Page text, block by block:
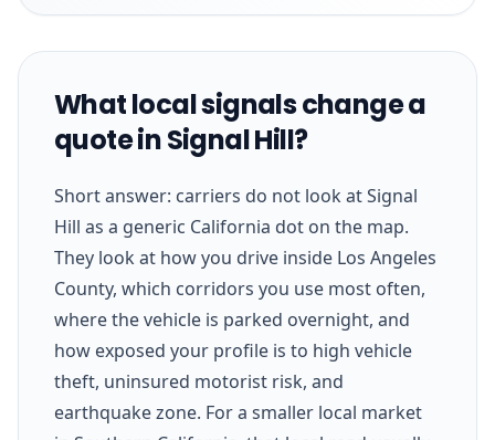
What local signals change a
quote in Signal Hill?
Short answer: carriers do not look at Signal
Hill as a generic California dot on the map.
They look at how you drive inside Los Angeles
County, which corridors you use most often,
where the vehicle is parked overnight, and
how exposed your profile is to high vehicle
theft, uninsured motorist risk, and
earthquake zone. For a smaller local market